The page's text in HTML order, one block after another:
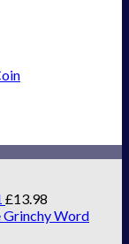
£13.98
Grinchy Word